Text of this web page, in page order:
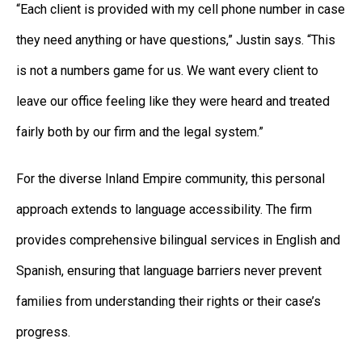
“Each client is provided with my cell phone number in case
they need anything or have questions,” Justin says. “This
is not a numbers game for us. We want every client to
leave our office feeling like they were heard and treated
fairly both by our firm and the legal system.”
For the diverse Inland Empire community, this personal
approach extends to language accessibility. The firm
provides comprehensive bilingual services in English and
Spanish, ensuring that language barriers never prevent
families from understanding their rights or their case’s
progress.